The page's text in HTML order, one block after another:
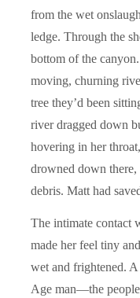
from the wet
ledge. Through the
bottom of the
moving, churning
tree they’d been
river dragged down
hovering in her
drowned down
debris. Matt had
The intimate contact
made her feel tiny
wet and frightened.
Age man—the